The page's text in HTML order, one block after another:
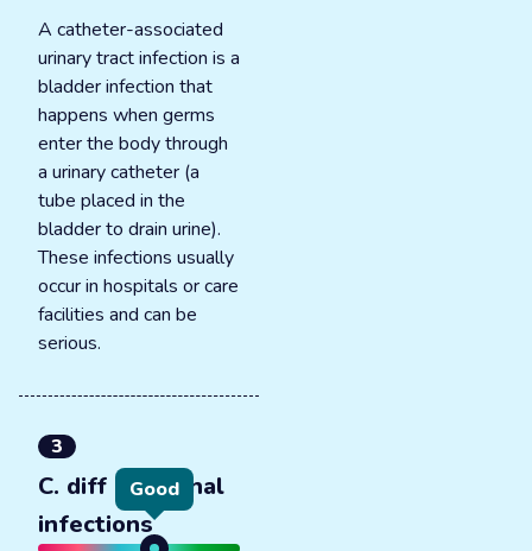
A catheter-associated
urinary tract infection is a
bladder infection that
happens when germs
enter the body through
a urinary catheter (a
tube placed in the
bladder to drain urine).
These infections usually
occur in hospitals or care
facilities and can be
serious.
3
C. diff intestinal
infections
Good